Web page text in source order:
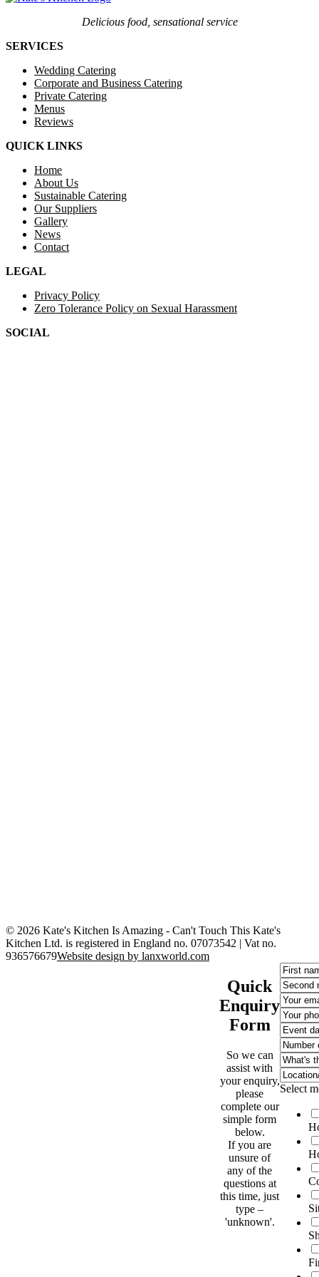
Delicious food, sensational service
SERVICES
Wedding Catering
Corporate and Business Catering
Private Catering
Menus
Reviews
QUICK LINKS
Home
About Us
Sustainable Catering
Our Suppliers
Gallery
News
Contact
LEGAL
Privacy Policy
Zero Tolerance Policy on Sexual Harassment
SOCIAL
© 2026 Kate's Kitchen Is Amazing - Can't Touch This Kate's
Kitchen Ltd. is registered in England no. 07073542 | Vat no.
936576679Website design by lanxworld.com
Quick
Enquiry
Form
So we can
assist with
your enquiry,
please
complete our
simple form
below.
If you are
unsure of
any of the
questions at
this time, just
type –
'unknown'.
Select